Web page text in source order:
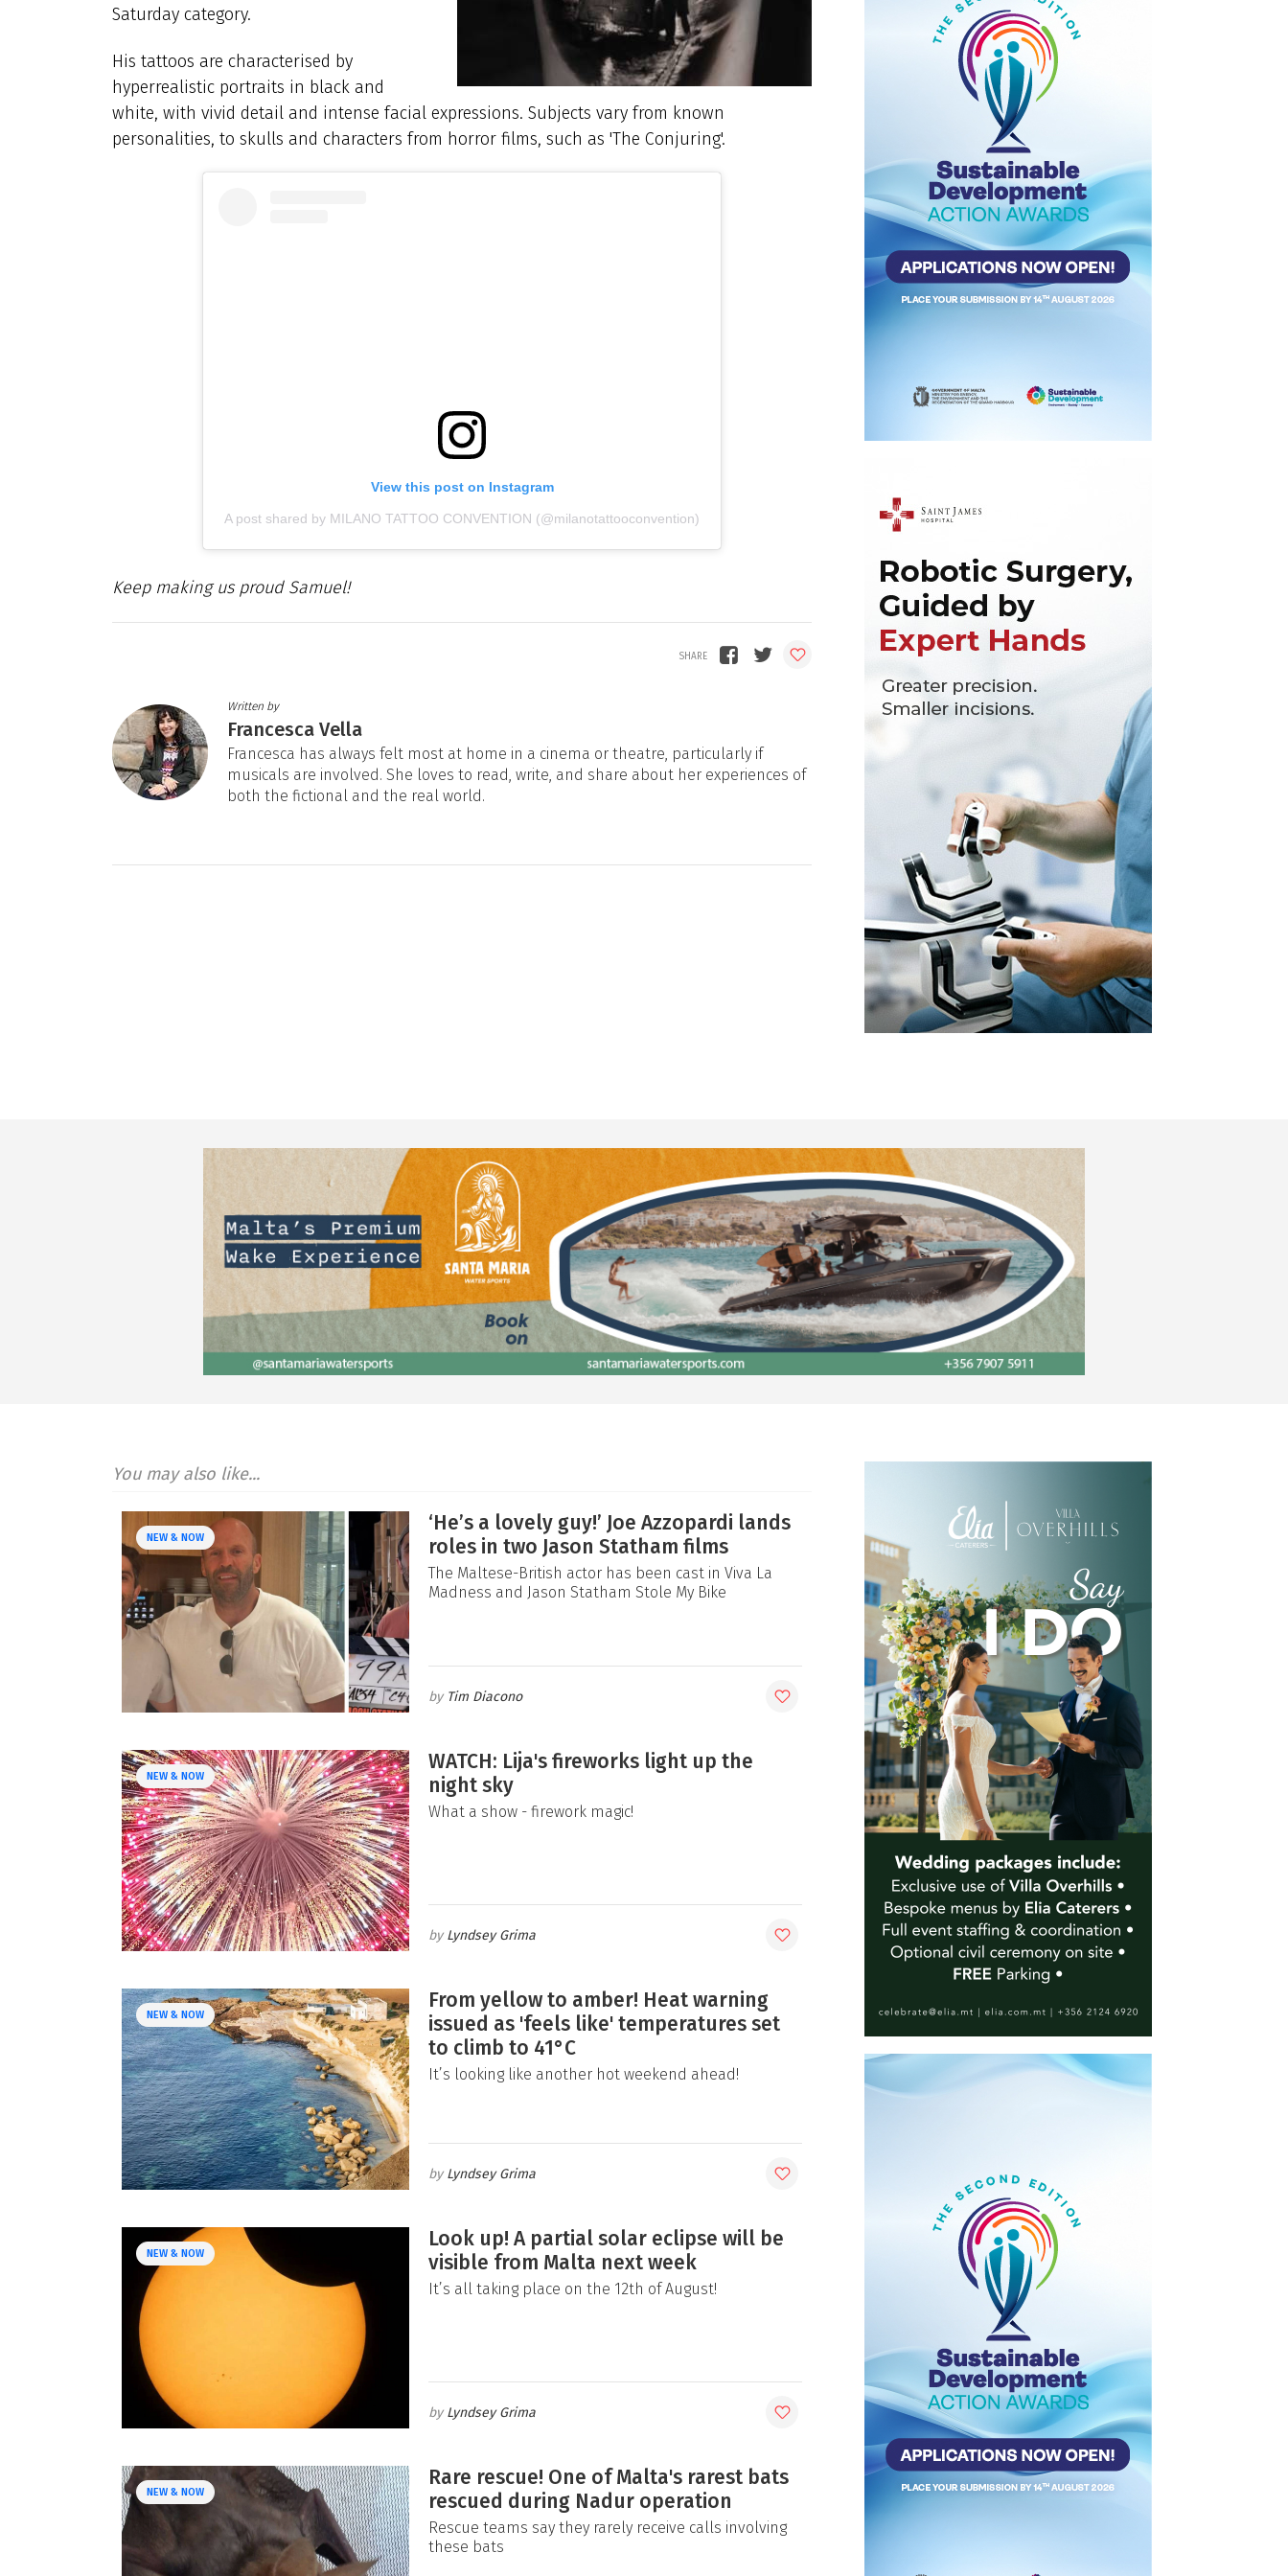
Saturday category.
His tattoos are characterised by
hyperrealistic portraits in black and
white, with vivid detail and intense facial expressions. Subjects vary from known
personalities, to skulls and characters from horror films, such as 'The Conjuring'.
View this post on Instagram
A post shared by MILANO TATTOO CONVENTION (@milanotattooconvention)
Keep making us proud Samuel!
Written by
Francesca Vella
Francesca has always felt most at home in a cinema or theatre, particularly if
musicals are involved. She loves to read, write, and share about her experiences of
both the fictional and the real world.
You may also like...
NEW & NOW
‘He’s a lovely guy!’ Joe Azzopardi lands
roles in two Jason Statham films
The Maltese-British actor has been cast in Viva La
Madness and Jason Statham Stole My Bike
Tim Diacono
NEW & NOW
WATCH: Lija's fireworks light up the
night sky
What a show - firework magic!
Lyndsey Grima
NEW & NOW
From yellow to amber! Heat warning
issued as 'feels like' temperatures set
to climb to 41°C
It’s looking like another hot weekend ahead!
Lyndsey Grima
NEW & NOW
Look up! A partial solar eclipse will be
visible from Malta next week
It’s all taking place on the 12th of August!
Lyndsey Grima
NEW & NOW
Rare rescue! One of Malta's rarest bats
rescued during Nadur operation
Rescue teams say they rarely receive calls involving
these bats